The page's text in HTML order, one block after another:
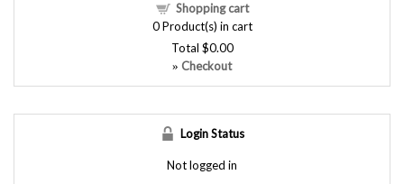
Shopping cart
0Product(s) in cart
Total $0.00
» Checkout
Login Status
Not logged in